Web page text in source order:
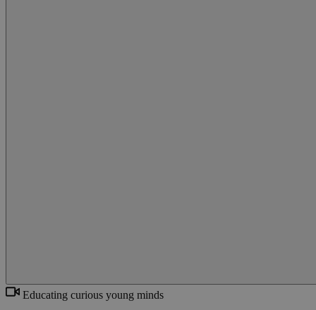
Educating curious young minds